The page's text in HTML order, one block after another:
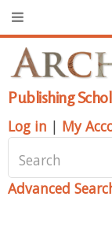
Publishing
Log in | My
Advanced